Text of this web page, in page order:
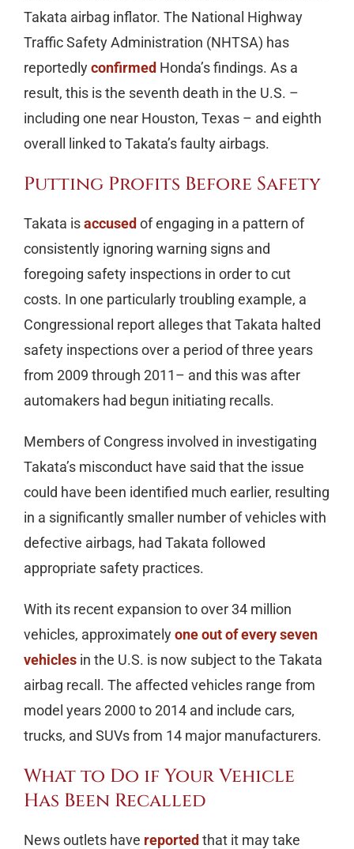
Takata airbag inflator. The National Highway
Traffic Safety Administration (NHTSA) has
reportedlyconfirmed Honda’s findings. As a
result, this is the seventh death in the U.S. –
including one near Houston, Texas – and eighth
overall linked to Takata’s faulty airbags.
Putting Profits Before Safety
Takata isaccusedof engaging in a pattern of
consistently ignoring warning signs and
foregoing safety inspections in order to cut
costs. In one particularly troubling example, a
Congressional report alleges that Takata halted
safety inspections over a period of three years
from 2009 through 2011– and this was after
automakers had begun initiating recalls.
Members of Congress involved in investigating
Takata’s misconduct have said that the issue
could have been identified much earlier, resulting
in a significantly smaller number of vehicles with
defective airbags, had Takata followed
appropriate safety practices.
With its recent expansion to over 34 million
vehicles, approximatelyone out of every seven
vehiclesin the U.S. is now subject to the Takata
airbag recall. The affected vehicles range from
model years 2000 to 2014 and include cars,
trucks, and SUVs from 14 major manufacturers.
What to Do if Your Vehicle
Has Been Recalled
News outlets have reportedthat it may take